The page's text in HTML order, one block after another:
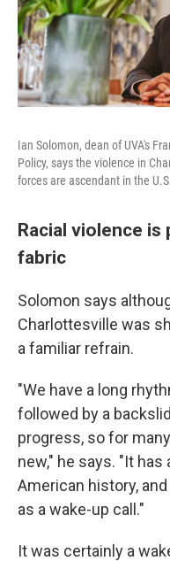
Ian Solomon, dean of UVA's
Policy, says the violence in
forces are ascendant in the U.S.
Racial violence
fabric
Solomon says
Charlottesville was
a familiar refrain.
"We have a long
followed by a
progress, so for
new," he says. "It
American history,
as a wake-up call."
It was certainly a